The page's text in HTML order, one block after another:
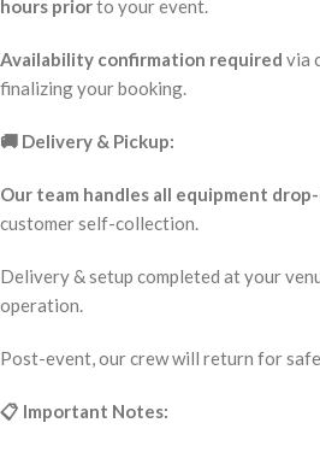
hours priorto your event.
Availability confirmation required via
finalizing your booking.
🚚 Delivery & Pickup:
Our team handles all equipment
customer self-collection.
Delivery & setup completed at your
operation.
Post-event, our crew will return for
📋 Important Notes: